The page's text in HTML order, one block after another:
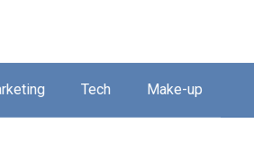
Tech Make-up